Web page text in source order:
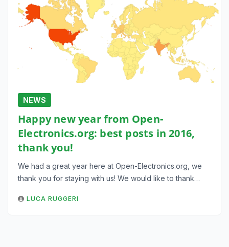
NEWS
Happy new year from Open-
Electronics.org: best posts in 2016,
thank you!
We had a great year here at Open-Electronics.org, we
thank you for staying with us! We would like to thank…
LUCA RUGGERI